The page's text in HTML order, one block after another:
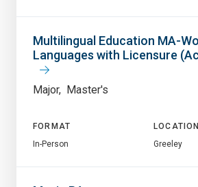
Multilingual Education MA-
Languages with Licensure
Major Master's
FORMAT
In-Person
LOCATION
Greeley